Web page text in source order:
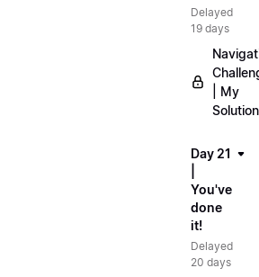
Delayed
19 days
| My
Solution
Day 21
You've
done
it!
Delayed
20 days